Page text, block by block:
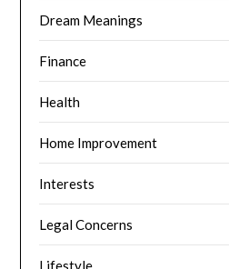
Dream Meanings
Finance
Health
Home Improvement
Interests
Legal Concerns
Lifestyle